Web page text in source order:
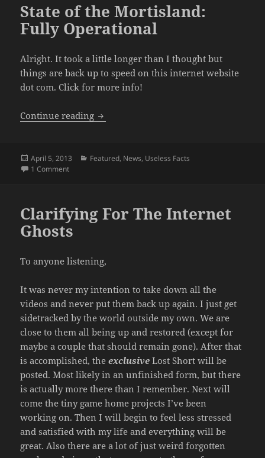
State of the Mortisland:
Fully Operational
Alright. It took a little longer than I thought but
things are back up to speed on this internet website
dot com. Click for more info!
Continue reading State of the Mortisland: Fully
Posted
on
April 5, 2013 Categories
Featured, News, Useless Facts
1 Commenton State of the Mortisland: Fully Operational
Clarifying For The Internet
Ghosts
To anyone listening,
It was never my intention to take down all the
videos and never put them back up again. I just get
sidetracked by the world outside my own. We are
close to them all being up and restored (except for
maybe a couple that should remain gone). After that
is accomplished, theexclusive Lost Short will be
posted. Most likely in an unfinished form, but there
is actually more there than I remember. Next will
come the tiny game home projects I’ve been
working on. Then I will begin to feel less stressed
and satisfied with my life and everything will be
great. Also there are a lot of just weird forgotten